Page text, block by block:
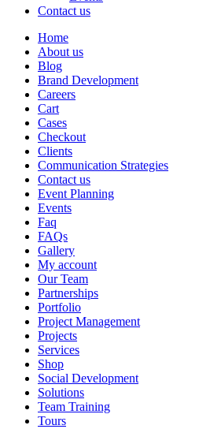
Contact us
Home
About us
Blog
Brand Development
Careers
Cart
Cases
Checkout
Clients
Communication Strategies
Contact us
Event Planning
Events
Faq
FAQs
Gallery
My account
Our Team
Partnerships
Portfolio
Project Management
Projects
Services
Shop
Social Development
Solutions
Team Training
Tours